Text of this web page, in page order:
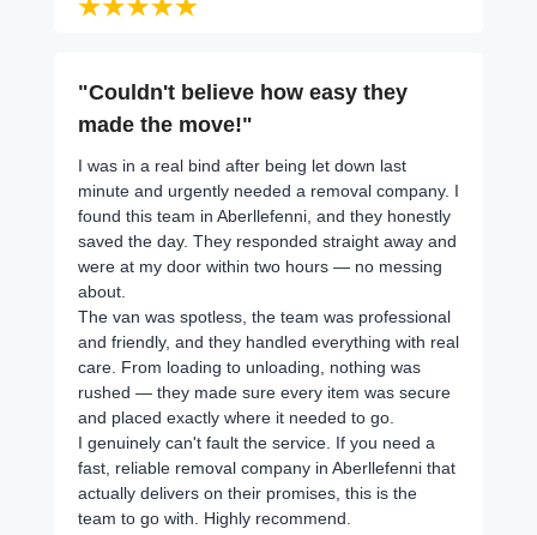
"Couldn't believe how easy they
made the move!"
I was in a real bind after being let down last
minute and urgently needed a removal company. I
found this team in Aberllefenni, and they honestly
saved the day. They responded straight away and
were at my door within two hours — no messing
about.
The van was spotless, the team was professional
and friendly, and they handled everything with real
care. From loading to unloading, nothing was
rushed — they made sure every item was secure
and placed exactly where it needed to go.
I genuinely can't fault the service. If you need a
fast, reliable removal company in Aberllefenni that
actually delivers on their promises, this is the
team to go with. Highly recommend.